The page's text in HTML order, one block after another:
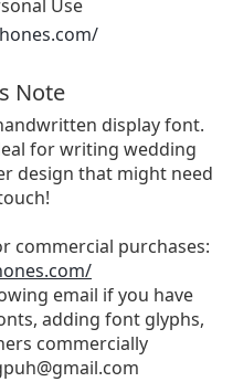
Use
Note
display font.
for writing wedding
design that might need
commercial purchases:
email if you have
adding font glyphs,
commercially